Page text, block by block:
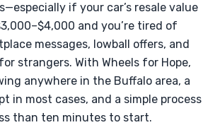
if your car’s resale value
and you’re tired of
messages, lowball offers, and
strangers. With Wheels for Hope,
anywhere in the Buffalo area, a
in most cases, and a simple process
than ten minutes to start.